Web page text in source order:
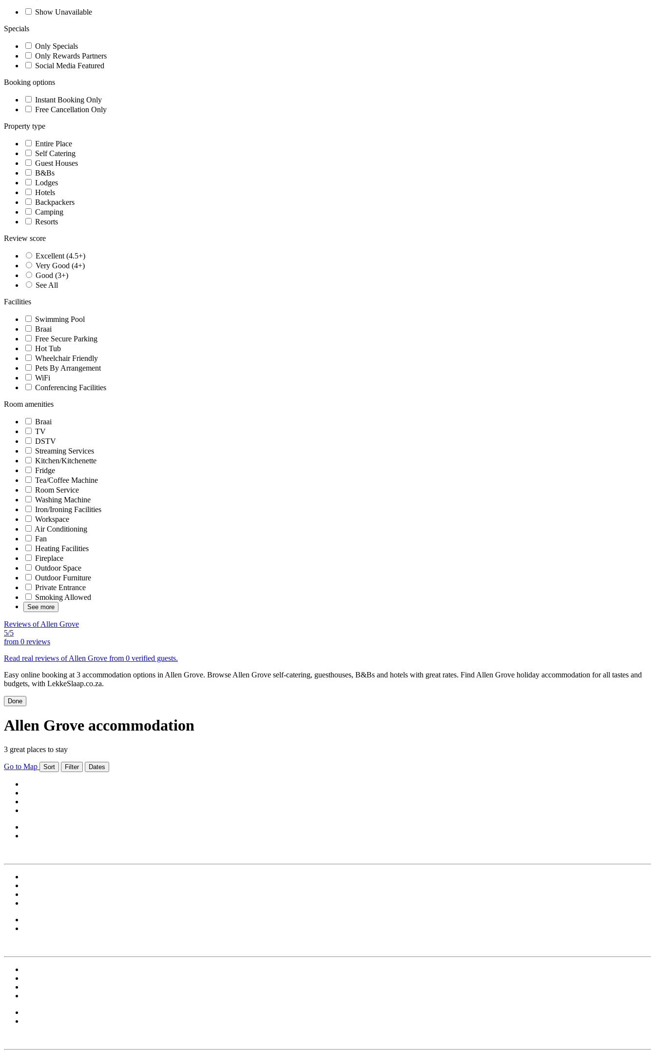
Show Unavailable
Specials
Only Specials
Only Rewards Partners
Social Media Featured
Booking options
Instant Booking Only
Free Cancellation Only
Property type
Entire Place
Self Catering
Guest Houses
B&Bs
Lodges
Hotels
Backpackers
Camping
Resorts
Review score
Excellent (4.5+)
Very Good (4+)
Good (3+)
See All
Facilities
Swimming Pool
Braai
Free Secure Parking
Hot Tub
Wheelchair Friendly
Pets By Arrangement
WiFi
Conferencing Facilities
Room amenities
Braai
TV
DSTV
Streaming Services
Kitchen/Kitchenette
Fridge
Tea/Coffee Machine
Room Service
Washing Machine
Iron/Ironing Facilities
Workspace
Air Conditioning
Fan
Heating Facilities
Fireplace
Outdoor Space
Outdoor Furniture
Private Entrance
Smoking Allowed
See more
Reviews of Allen Grove
5/5
from 0 reviews
Read real reviews of Allen Grove from 0 verified guests.
Easy online booking at 3 accommodation options in Allen Grove. Browse Allen Grove self-catering, guesthouses, B&Bs and hotels with great rates. Find Allen Grove holiday accommodation for all tastes and
budgets, with LekkeSlaap.co.za.
Done
Allen Grove accommodation
3 great places to stay
Go to Map Sort Filter Dates